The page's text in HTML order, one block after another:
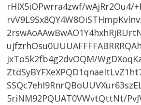
rHIX5iOPwrra4zwf/wAjRr2Ou4/
jxTo5k2fb4g2dvOQM/
5riNM92PQUAT0VWvtQttNt/